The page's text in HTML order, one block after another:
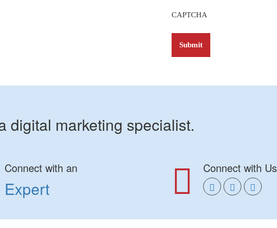
CAPTCHA
digital marketing specialist.
Connect with an
Expert
Connect with Us